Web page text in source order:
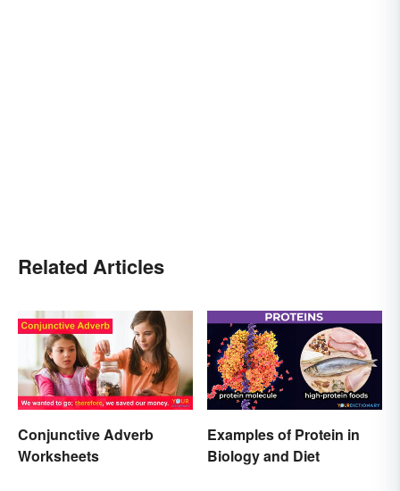
Related Articles
Conjunctive Adverb
Worksheets
Examples of Protein in
Biology and Diet